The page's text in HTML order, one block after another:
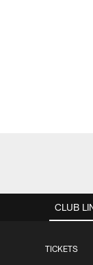
CLUB
TICKETS